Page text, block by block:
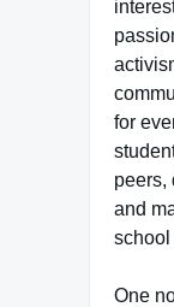
for
peers,
and
school
One